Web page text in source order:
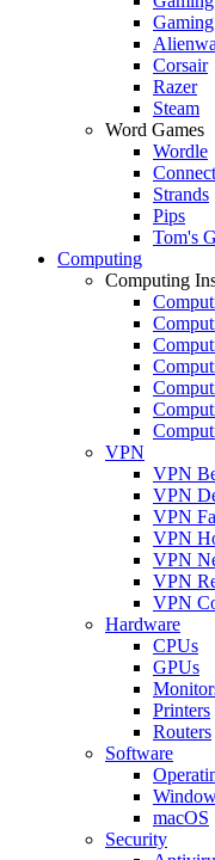
Corsair
Razer
Steam
Word Games
Wordle
Strands
Pips
Tom's
Computing
Computing
VPN
VPN
VPN
VPN
VPN
VPN
VPN
VPN
Hardware
CPUs
GPUs
Printers
Routers
Software
macOS
Security